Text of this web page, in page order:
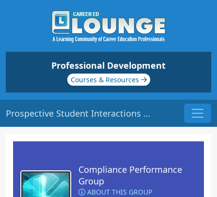
Professional Development
Courses & Resources
Prospective Student Interactions | Origin: CM102
Compliance Performance
Group
ABOUT THIS GROUP